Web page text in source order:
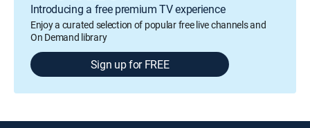
Introducing a free premium TV experience
Enjoy a curated selection of popular free live channels and
On Demand library
Sign up for FREE